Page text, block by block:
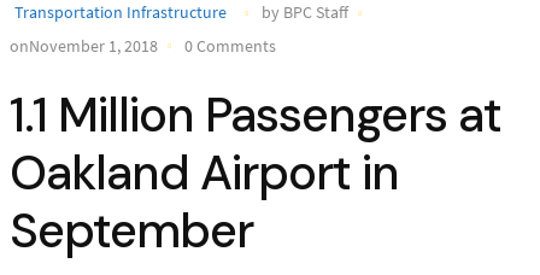
Transportation Infrastructure
by BPC Staff
onNovember 1, 2018
0 Comments
1.1 Million Passengers at
Oakland Airport in
September